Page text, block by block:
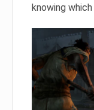
knowing